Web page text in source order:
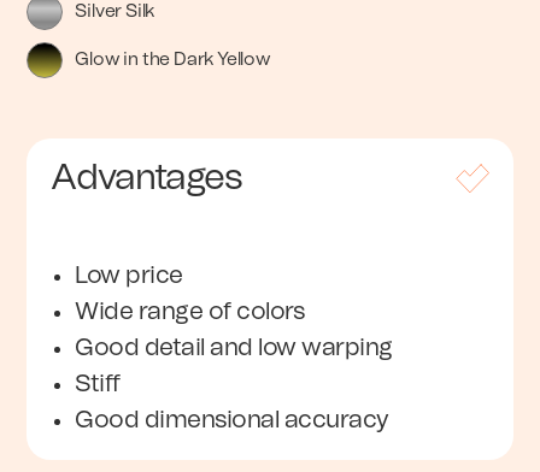
Silver Silk
Glow in the Dark Yellow
Advantages
Low price
Wide range of colors
Good detail and low warping
Stiff
Good dimensional accuracy